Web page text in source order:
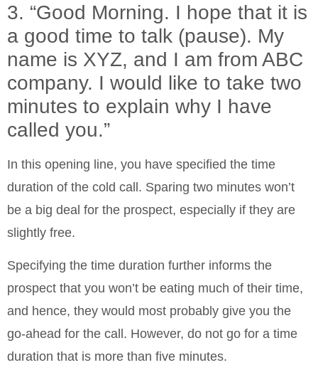
3. “Good Morning. I hope that it is
a good time to talk (pause). My
name is XYZ, and I am from ABC
company. I would like to take two
minutes to explain why I have
called you.”
In this opening line, you have specified the time
duration of the cold call. Sparing two minutes won’t
be a big deal for the prospect, especially if they are
slightly free.
Specifying the time duration further informs the
prospect that you won’t be eating much of their time,
and hence, they would most probably give you the
go-ahead for the call. However, do not go for a time
duration that is more than five minutes.